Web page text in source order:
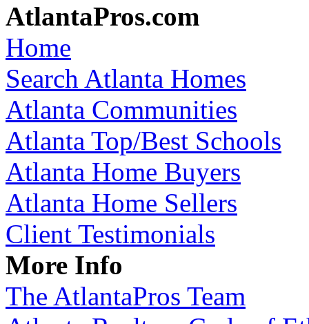
AtlantaPros.com
Home
Search Atlanta Homes
Atlanta Communities
Atlanta Top/Best Schools
Atlanta Home Buyers
Atlanta Home Sellers
Client Testimonials
More Info
The AtlantaPros Team